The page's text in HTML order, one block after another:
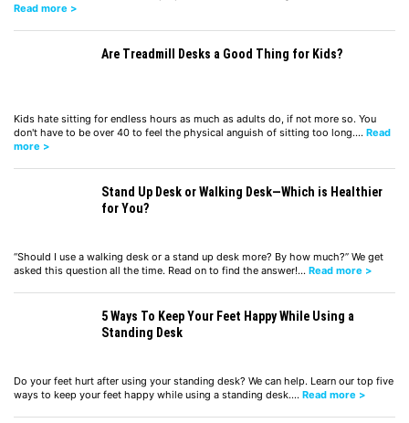
Read more >
Are Treadmill Desks a Good Thing for Kids?
Kids hate sitting for endless hours as much as adults do, if not more so. You
don't have to be over 40 to feel the physical anguish of sitting too long.… Read
more >
Stand Up Desk or Walking Desk—Which is Healthier
for You?
“Should I use a walking desk or a stand up desk more? By how much?” We get
asked this question all the time. Read on to find the answer!… Read more >
5 Ways To Keep Your Feet Happy While Using a
Standing Desk
Do your feet hurt after using your standing desk? We can help. Learn our top five
ways to keep your feet happy while using a standing desk.… Read more >